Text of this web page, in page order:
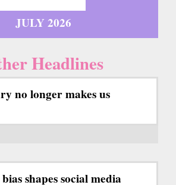
JULY 2026
Headlines
no longer makes us
shapes social media